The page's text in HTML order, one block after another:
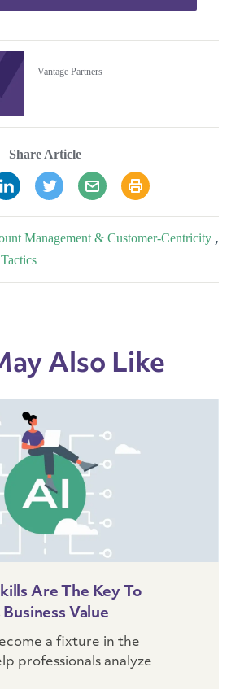
Vantage Partners
Share Article
Management & Customer-Centricity ,
Also Like
Are The Key To
Value
a fixture in the
professionals analyze